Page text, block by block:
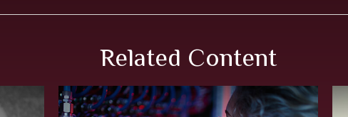
Related Content